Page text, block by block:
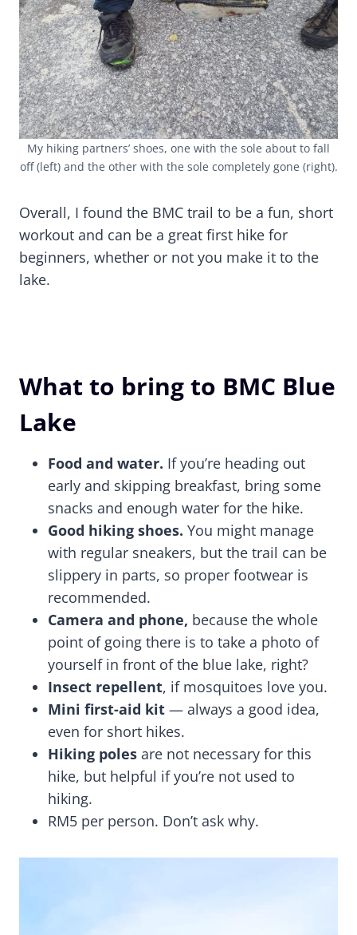
My hiking partners’ shoes, one with the sole about to fall
off (left) and the other with the sole completely gone (right).
Overall, I found the BMC trail to be a fun, short
workout and can be a great first hike for
beginners, whether or not you make it to the
lake.
What to bring to BMC Blue
Lake
Food and water. If you’re heading out
early and skipping breakfast, bring some
snacks and enough water for the hike.
Good hiking shoes. You might manage
with regular sneakers, but the trail can be
slippery in parts, so proper footwear is
recommended.
Camera and phone, because the whole
point of going there is to take a photo of
yourself in front of the blue lake, right?
Insect repellent, if mosquitoes love you.
Mini first-aid kit — always a good idea,
even for short hikes.
Hiking poles are not necessary for this
hike, but helpful if you’re not used to
hiking.
RM5 per person. Don’t ask why.